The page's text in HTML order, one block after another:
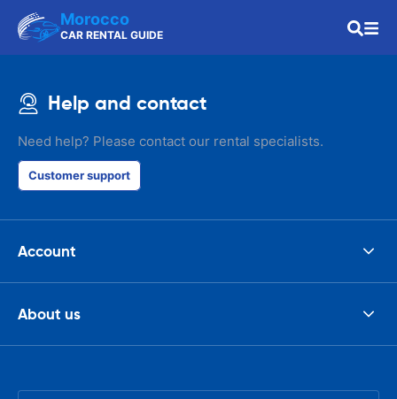
Morocco
CAR RENTAL GUIDE
Help and contact
Need help? Please contact our rental specialists.
Customer support
Account
About us